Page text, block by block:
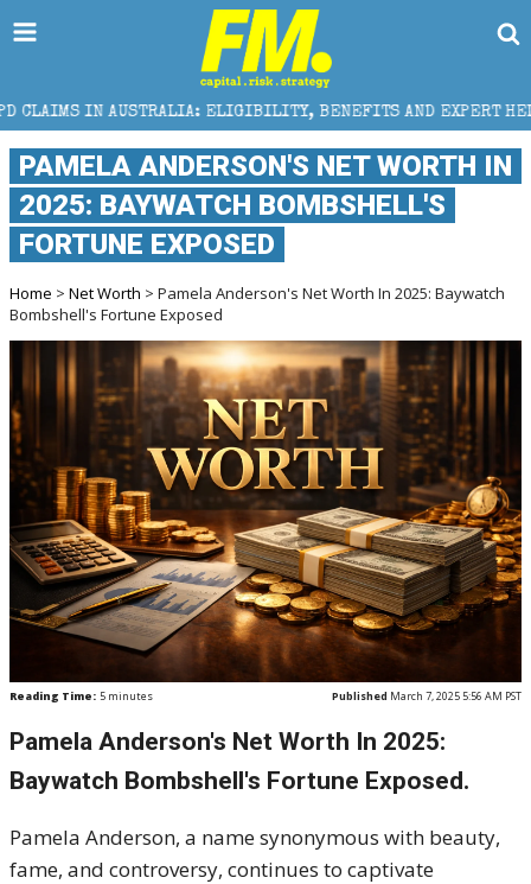
ELIGIBILITY, BENEFITS AND EXPERT HELP
PAMELA ANDERSON'S NET WORTH IN
2025: BAYWATCH BOMBSHELL'S
FORTUNE EXPOSED
Home > Net Worth > Pamela Anderson's Net Worth In 2025: Baywatch
Bombshell's Fortune Exposed
Reading Time: 5 minutes Published March 7, 2025 5:56 AM PST
Pamela Anderson's Net Worth In 2025:
Baywatch Bombshell's Fortune Exposed.
Pamela Anderson, a name synonymous with beauty,
fame, and controversy, continues to captivate